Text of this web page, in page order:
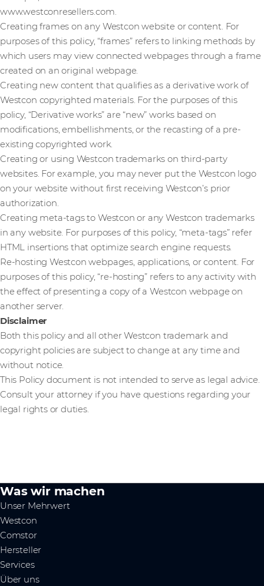
www.westconresellers.com.
Creating frames on any Westcon website or content. For
purposes of this policy, “frames” refers to linking methods by
which users may view connected webpages through a frame
created on an original webpage.
Creating new content that qualifies as a derivative work of
Westcon copyrighted materials. For the purposes of this
policy, “Derivative works” are “new” works based on
modifications, embellishments, or the recasting of a pre-
existing copyrighted work.
Creating or using Westcon trademarks on third-party
websites. For example, you may never put the Westcon logo
on your website without first receiving Westcon’s prior
authorization.
Creating meta-tags to Westcon or any Westcon trademarks
in any website. For purposes of this policy, “meta-tags” refer
HTML insertions that optimize search engine requests.
Re-hosting Westcon webpages, applications, or content. For
purposes of this policy, “re-hosting” refers to any activity with
the effect of presenting a copy of a Westcon webpage on
another server.
Disclaimer
Both this policy and all other Westcon trademark and
copyright policies are subject to change at any time and
without notice.
This Policy document is not intended to serve as legal advice.
Consult your attorney if you have questions regarding your
legal rights or duties.
Was wir machen
Unser Mehrwert
Westcon
Comstor
Hersteller
Services
Über uns